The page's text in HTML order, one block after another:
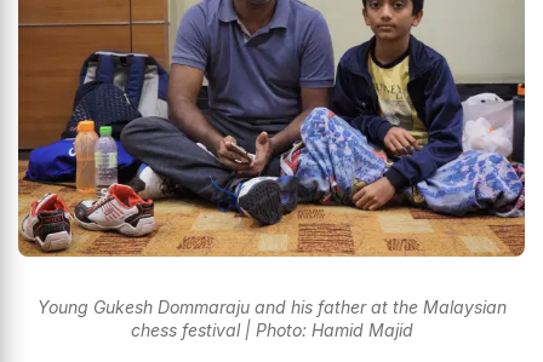
Young Gukesh Dommaraju and his father at the Malaysian
chess festival | Photo: Hamid Majid